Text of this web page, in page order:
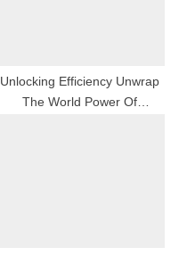
Unlocking Efficiency Unwrap
The World Power Of